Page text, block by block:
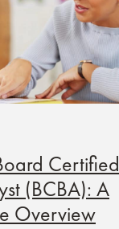
Certified
(BCBA): A
Overview